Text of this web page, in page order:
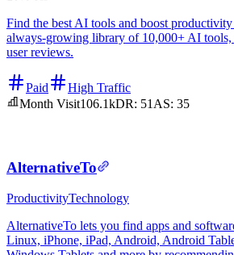
Find the best AI tools and boost
always-growing library of 10,000+ AI tools,
user reviews.
Paid
High Traffic
Month Visit106.1kDR: 51 AS: 35
AlternativeTo
ProductivityTechnology
AlternativeTo lets you find apps and
Linux, iPhone, iPad, Android, Android